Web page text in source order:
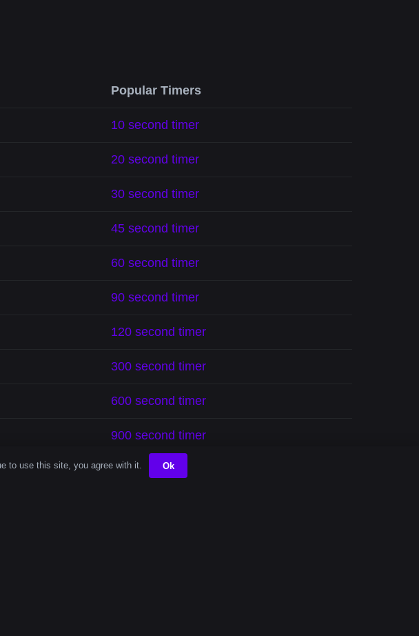
Popular Timers
10 second timer
20 second timer
30 second timer
45 second timer
60 second timer
90 second timer
120 second timer
300 second timer
600 second timer
900 second timer
to use this site, you agree with it. Ok